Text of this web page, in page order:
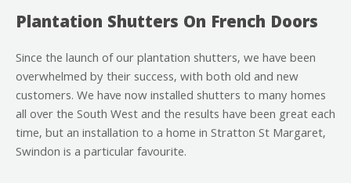
Plantation Shutters On French Doors
Since the launch of our plantation shutters, we have been
overwhelmed by their success, with both old and new
customers. We have now installed shutters to many homes
all over the South West and the results have been great each
time, but an installation to a home in Stratton St Margaret,
Swindon is a particular favourite.